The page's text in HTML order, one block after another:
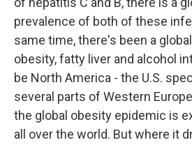
prevalence of both of these
same time, there's been a
obesity, fatty liver and alcohol
be North America - the U.S.
several parts of Western
the global obesity epidemic is
all over the world. But where it